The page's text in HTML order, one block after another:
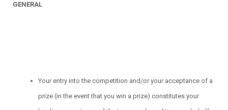
GENERAL
Your entry into the competition and/or your acceptance of a
prize (in the event that you win a prize) constitutes your